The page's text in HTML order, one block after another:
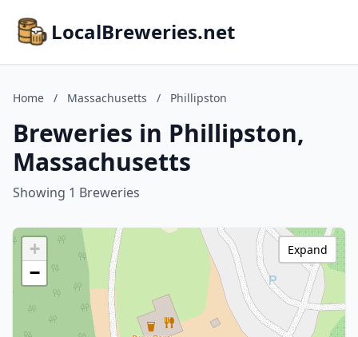
LocalBreweries.net
Home / Massachusetts / Phillipston
Breweries in Phillipston,
Massachusetts
Showing 1 Breweries
+
−
Expand